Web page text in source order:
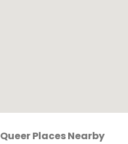
Queer Places Nearby